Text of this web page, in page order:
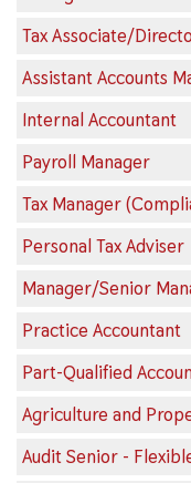
Tax Associate/
Assistant Accounts
Internal Accountant
Payroll Manager
Tax Manager
Personal Tax Adviser
Manager/Senior
Practice Accountant
Part-Qualified
Agriculture and
Audit Senior -